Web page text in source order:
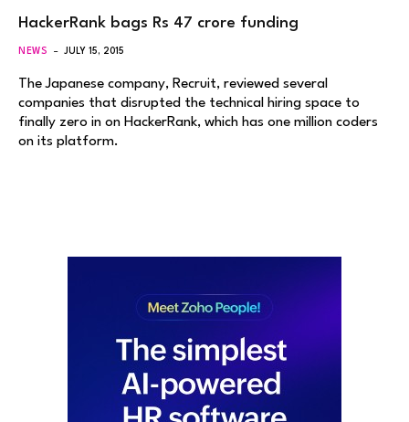
HackerRank bags Rs 47 crore funding
NEWS JULY 15, 2015
The Japanese company, Recruit, reviewed several
companies that disrupted the technical hiring space to
finally zero in on HackerRank, which has one million coders
on its platform.